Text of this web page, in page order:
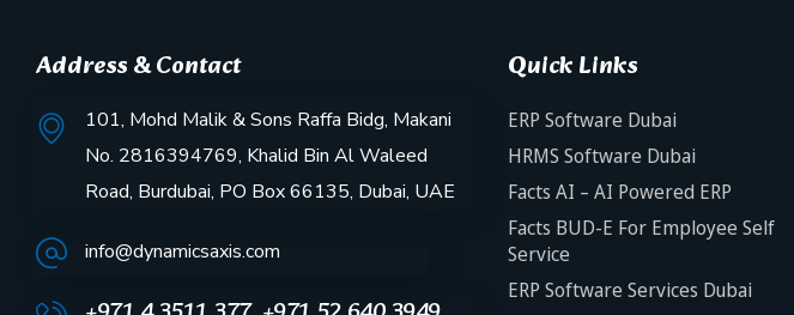
Address & Contact
101, Mohd Malik & Sons Raffa Bidg, Makani
No. 2816394769, Khalid Bin Al Waleed
Road, Burdubai, PO Box 66135, Dubai, UAE
info@dynamicsaxis.com
Quick Links
ERP Software Dubai
HRMS Software Dubai
Facts AI – AI Powered ERP
Facts BUD-E For Employee Self
Service
ERP Software Services Dubai